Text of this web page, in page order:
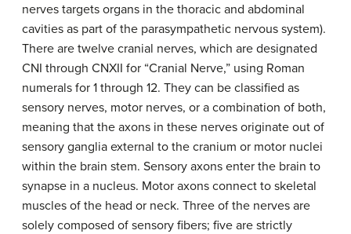
nerves targets organs in the thoracic and abdominal
cavities as part of the parasympathetic nervous system).
There are twelve cranial nerves, which are designated
CNI through CNXII for “Cranial Nerve,” using Roman
numerals for 1 through 12. They can be classified as
sensory nerves, motor nerves, or a combination of both,
meaning that the axons in these nerves originate out of
sensory ganglia external to the cranium or motor nuclei
within the brain stem. Sensory axons enter the brain to
synapse in a nucleus. Motor axons connect to skeletal
muscles of the head or neck. Three of the nerves are
solely composed of sensory fibers; five are strictly